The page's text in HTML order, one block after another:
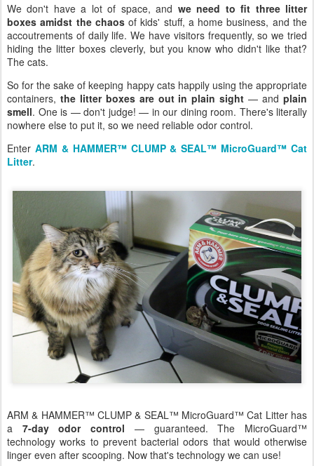
We don't have a lot of space, and we need to fit three litter
boxes amidst the chaosof kids' stuff, a home business, and the
accoutrements of daily life. We have visitors frequently, so we tried
hiding the litter boxes cleverly, but you know who didn't like that?
The cats.
So for the sake of keeping happy cats happily using the appropriate
containers, the litter boxes are out in plain sight — andplain
smell. One is — don't judge! — in our dining room. There's literally
nowhere else to put it, so we need reliable odor control.
Enter ARM & HAMMER™ CLUMP & SEAL™ MicroGuard™ Cat
Litter.
ARM & HAMMER™ CLUMP & SEAL™ MicroGuard™ Cat Litter has
a 7-day odor control — guaranteed. The MicroGuard™
technology works to prevent bacterial odors that would otherwise
linger even after scooping. Now that's technology we can use!